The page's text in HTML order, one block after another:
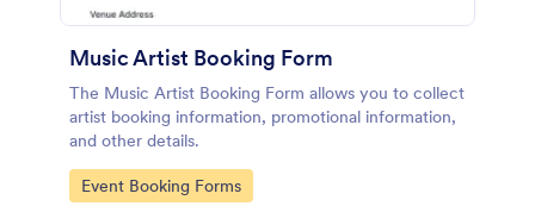
Music Artist Booking Form
The Music Artist Booking Form allows you to collect
artist booking information, promotional information,
and other details.
Go to Category:
Event Booking Forms